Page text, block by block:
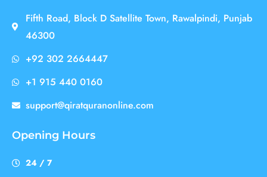
Fifth Road, Block D Satellite Town, Rawalpindi, Punjab
46300
+92 302 2664447
+1 915 440 0160
support@qiratquranonline.com
Opening Hours
24 / 7